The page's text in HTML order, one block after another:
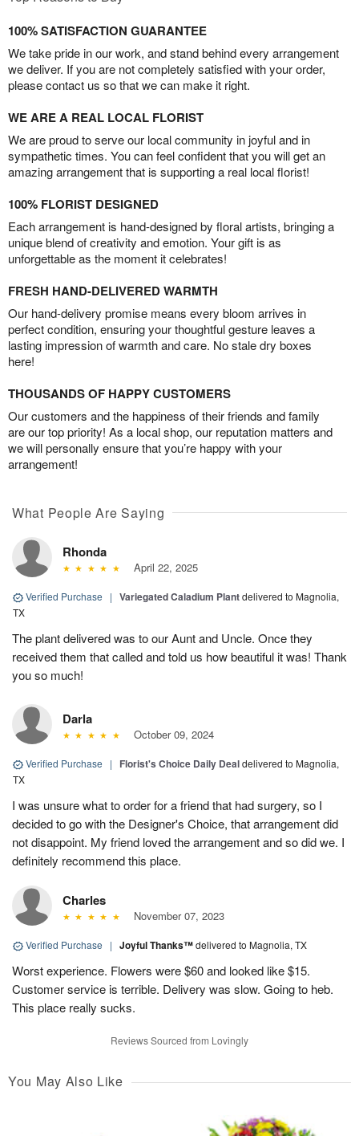
100% SATISFACTION GUARANTEE
We take pride in our work, and stand behind every arrangement
we deliver. If you are not completely satisfied with your order,
please contact us so that we can make it right.
WE ARE A REAL LOCAL FLORIST
We are proud to serve our local community in joyful and in
sympathetic times. You can feel confident that you will get an
amazing arrangement that is supporting a real local florist!
100% FLORIST DESIGNED
Each arrangement is hand-designed by floral artists, bringing a
unique blend of creativity and emotion. Your gift is as
unforgettable as the moment it celebrates!
FRESH HAND-DELIVERED WARMTH
Our hand-delivery promise means every bloom arrives in
perfect condition, ensuring your thoughtful gesture leaves a
lasting impression of warmth and care. No stale dry boxes
here!
THOUSANDS OF HAPPY CUSTOMERS
Our customers and the happiness of their friends and family
are our top priority! As a local shop, our reputation matters and
we will personally ensure that you’re happy with your
arrangement!
What People Are Saying
Rhonda
April 22, 2025
Verified Purchase | Variegated Caladium Plantdelivered to Magnolia,
TX
The plant delivered was to our Aunt and Uncle. Once they
received them that called and told us how beautiful it was! Thank
you so much!
Darla
October 09, 2024
Verified Purchase | Florist's Choice Daily Dealdelivered to Magnolia,
TX
I was unsure what to order for a friend that had surgery, so I
decided to go with the Designer's Choice, that arrangement did
not disappoint. My friend loved the arrangement and so did we. I
definitely recommend this place.
Charles
November 07, 2023
Verified Purchase | Joyful Thanks™delivered to Magnolia, TX
Worst experience. Flowers were $60 and looked like $15.
Customer service is terrible. Delivery was slow. Going to heb.
This place really sucks.
Reviews Sourced from Lovingly
You May Also Like